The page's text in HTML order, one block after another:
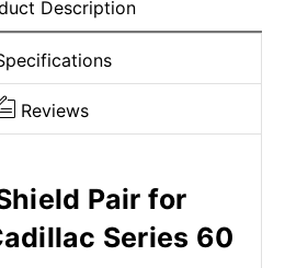
Description
Reviews
Pair for
Series 60